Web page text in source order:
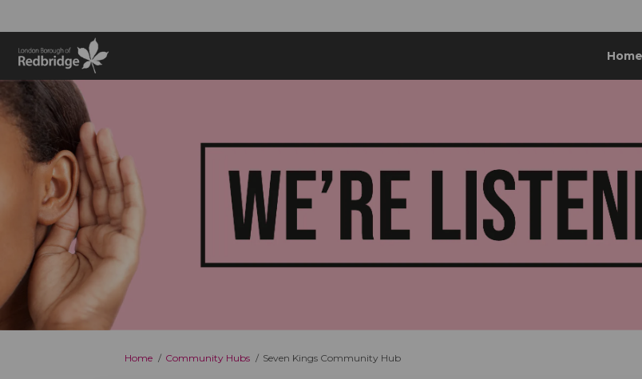
Home
You are here:
Home Community Hubs Seven Kings Community Hub